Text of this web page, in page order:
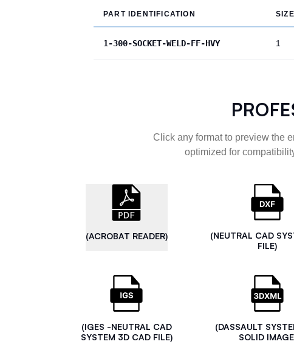
PART IDENTIFICATION SIZE
1-300-SOCKET-WELD-FF-HVY 1
Click any format to preview the
optimized for
(ACROBAT READER)
(NEUTRAL CAD
FILE)
(IGES -NEUTRAL CAD
SYSTEM 3D CAD FILE)
(DASSAULT
SOLID